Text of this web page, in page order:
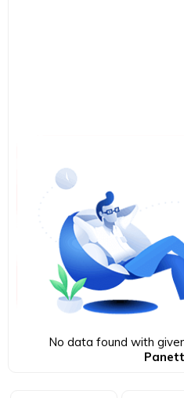
No data found with